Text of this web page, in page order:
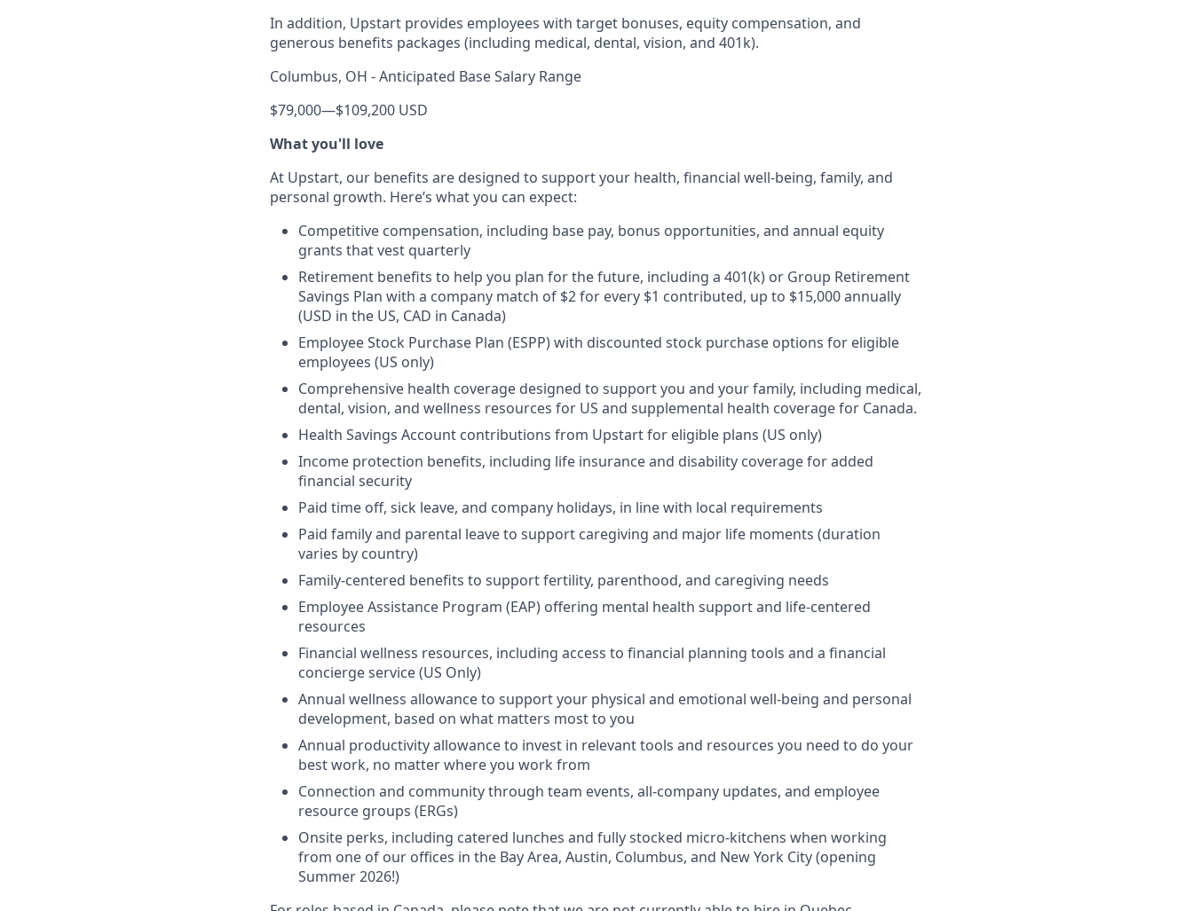
In addition, Upstart provides employees with target bonuses, equity compensation, and
generous benefits packages (including medical, dental, vision, and 401k).
Columbus, OH - Anticipated Base Salary Range
$79,000—$109,200 USD
What you'll love
At Upstart, our benefits are designed to support your health, financial well-being, family, and
personal growth. Here’s what you can expect:
Competitive compensation, including base pay, bonus opportunities, and annual equity
grants that vest quarterly
Retirement benefits to help you plan for the future, including a 401(k) or Group Retirement
Savings Plan with a company match of $2 for every $1 contributed, up to $15,000 annually
(USD in the US, CAD in Canada)
Employee Stock Purchase Plan (ESPP) with discounted stock purchase options for eligible
employees (US only)
Comprehensive health coverage designed to support you and your family, including medical,
dental, vision, and wellness resources for US and supplemental health coverage for Canada.
Health Savings Account contributions from Upstart for eligible plans (US only)
Income protection benefits, including life insurance and disability coverage for added
financial security
Paid time off, sick leave, and company holidays, in line with local requirements
Paid family and parental leave to support caregiving and major life moments (duration
varies by country)
Family-centered benefits to support fertility, parenthood, and caregiving needs
Employee Assistance Program (EAP) offering mental health support and life-centered
resources
Financial wellness resources, including access to financial planning tools and a financial
concierge service (US Only)
Annual wellness allowance to support your physical and emotional well-being and personal
development, based on what matters most to you
Annual productivity allowance to invest in relevant tools and resources you need to do your
best work, no matter where you work from
Connection and community through team events, all-company updates, and employee
resource groups (ERGs)
Onsite perks, including catered lunches and fully stocked micro-kitchens when working
from one of our offices in the Bay Area, Austin, Columbus, and New York City (opening
Summer 2026!)